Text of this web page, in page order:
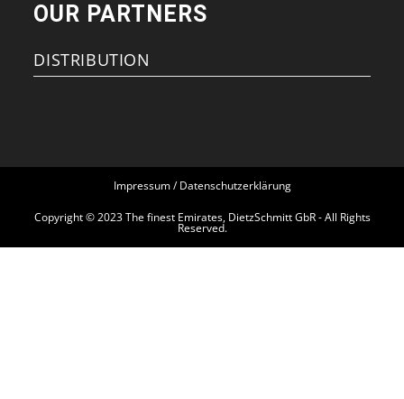
OUR PARTNERS
DISTRIBUTION
Impressum / Datenschutzerklärung
Copyright © 2023 The finest Emirates, DietzSchmitt GbR - All Rights
Reserved.